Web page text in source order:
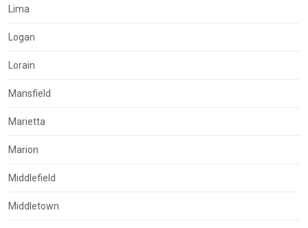
Lima
Logan
Lorain
Mansfield
Marietta
Marion
Middlefield
Middletown